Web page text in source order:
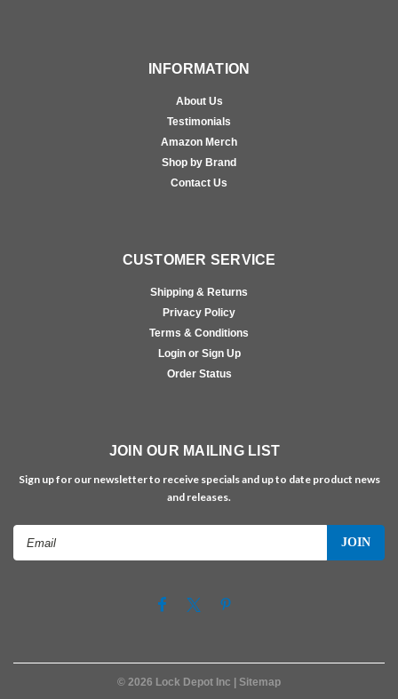
INFORMATION
About Us
Testimonials
Amazon Merch
Shop by Brand
Contact Us
CUSTOMER SERVICE
Shipping & Returns
Privacy Policy
Terms & Conditions
Login or Sign Up
Order Status
JOIN OUR MAILING LIST
Sign up for our newsletter to receive specials and up to date product news
and releases.
© 2026 Lock Depot Inc | Sitemap